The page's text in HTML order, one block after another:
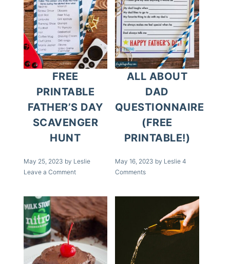
FREE
PRINTABLE
FATHER’S DAY
SCAVENGER
HUNT
May 25, 2023 by Leslie
Leave a Comment
ALL ABOUT
DAD
QUESTIONNAIRE
(FREE
PRINTABLE!)
May 16, 2023 by Leslie 4
Comments